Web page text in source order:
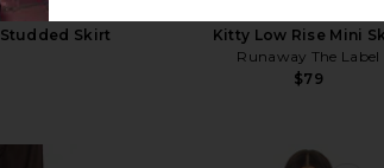
Studded Skirt
Kitty Low Rise Mini
Runaway The Label
$79